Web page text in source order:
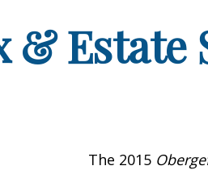
& Estate
The 2015